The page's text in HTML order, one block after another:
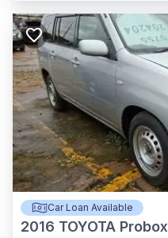
Car Loan Available
2016 TOYOTA Probox